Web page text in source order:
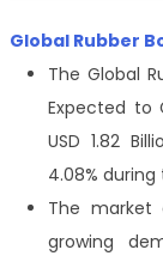
Global Rubber
The Global
Expected to
USD 1.82
4.08%
The market
growing